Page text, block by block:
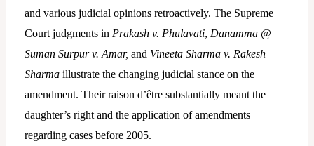
and various judicial opinions retroactively. The Supreme
Court judgments in Prakash v. Phulavati, Danamma @
Suman Surpur v. Amar, andVineeta Sharma v. Rakesh
Sharmaillustrate the changing judicial stance on the
amendment. Their raison d’être substantially meant the
daughter’s right and the application of amendments
regarding cases before 2005.